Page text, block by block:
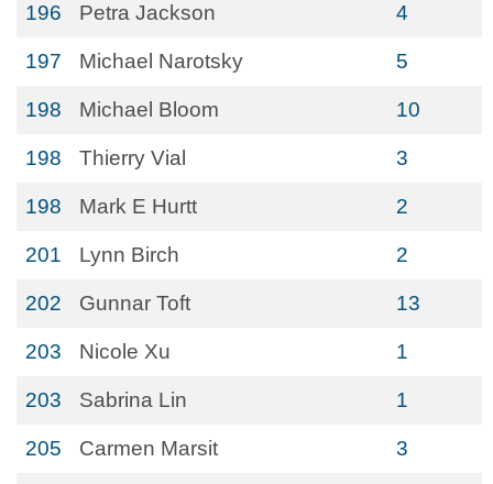
196 Petra Jackson 4
197 Michael Narotsky 5
198 Michael Bloom 10
198 Thierry Vial 3
198 Mark E Hurtt 2
201 Lynn Birch 2
202 Gunnar Toft 13
203 Nicole Xu 1
203 Sabrina Lin 1
205 Carmen Marsit 3